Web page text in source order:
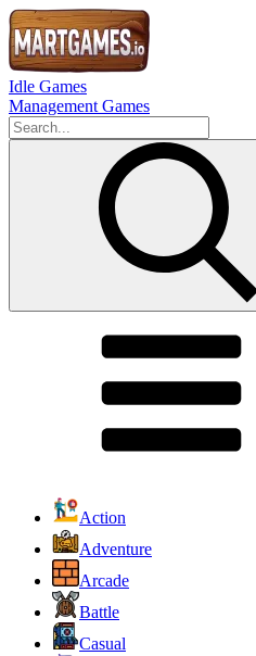
Idle Games
Management Games
Action
Adventure
Arcade
Battle
Casual